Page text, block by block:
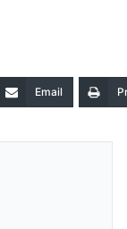
Email